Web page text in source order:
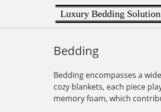
Luxury Bedding
Bedding
Bedding encompasses a
cozy blankets, each piece
memory foam, which